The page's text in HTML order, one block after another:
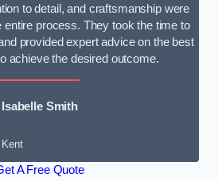
to detail, and craftsmanship were
entire process. They took the time to
provided expert advice on the best
achieve the desired outcome.
Isabelle Smith
Kent
A Free Quote